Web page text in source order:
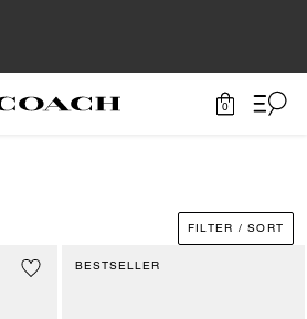
0
FILTER / SORT
BESTSELLER